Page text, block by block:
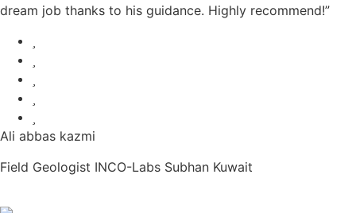
dream job thanks to his guidance. Highly recommend!”
Ali abbas kazmi
Field Geologist INCO-Labs Subhan Kuwait